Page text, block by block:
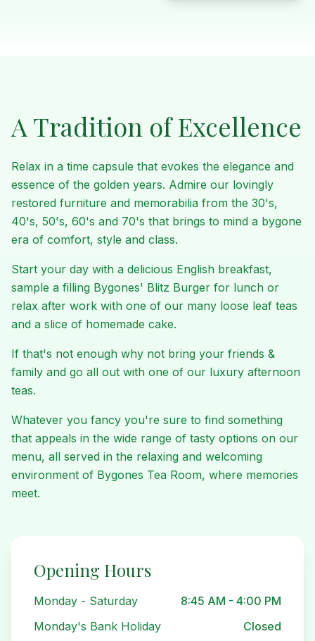
A Tradition of Excellence
Relax in a time capsule that evokes the elegance and
essence of the golden years. Admire our lovingly
restored furniture and memorabilia from the 30's,
40's, 50's, 60's and 70's that brings to mind a bygone
era of comfort, style and class.
Start your day with a delicious English breakfast,
sample a filling Bygones' Blitz Burger for lunch or
relax after work with one of our many loose leaf teas
and a slice of homemade cake.
If that's not enough why not bring your friends &
family and go all out with one of our luxury afternoon
teas.
Whatever you fancy you're sure to find something
that appeals in the wide range of tasty options on our
menu, all served in the relaxing and welcoming
environment of Bygones Tea Room, where memories
meet.
Opening Hours
Monday - Saturday
8:45 AM - 4:00 PM
Monday's Bank Holiday
Closed